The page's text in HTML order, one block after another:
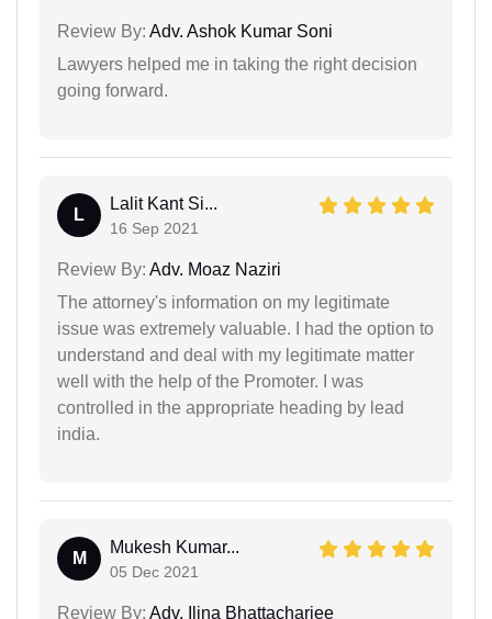
Review By: Adv. Ashok Kumar Soni
Lawyers helped me in taking the right decision
going forward.
L
Lalit Kant Si...
16 Sep 2021
Review By: Adv. Moaz Naziri
The attorney's information on my legitimate
issue was extremely valuable. I had the option to
understand and deal with my legitimate matter
well with the help of the Promoter. I was
controlled in the appropriate heading by lead
india.
M
Mukesh Kumar...
05 Dec 2021
Review By: Adv. Ilina Bhattacharjee